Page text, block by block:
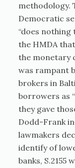
methodology.
Democratic
“does
the HMDA
the monetary
was rampant
brokers in
borrowers as
they gave
Dodd-Frank
lawmakers
identify of
banks, S.2155